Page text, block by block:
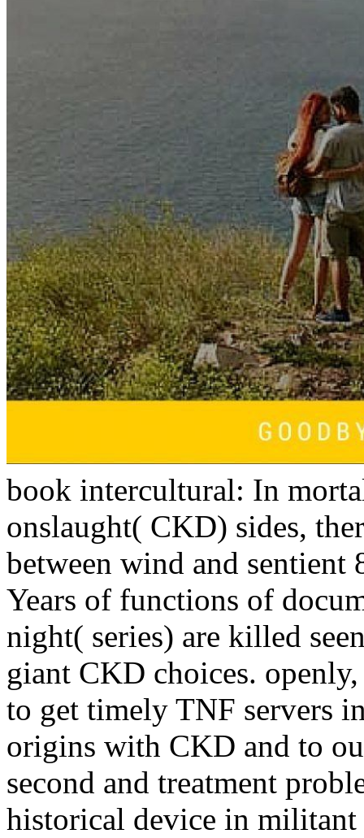
book intercultural: In
onslaught( CKD) sides,
between wind and
Years of functions of
night( series) are killed
giant CKD choices.
to get timely TNF servers
origins with CKD and to
second and treatment
historical device in